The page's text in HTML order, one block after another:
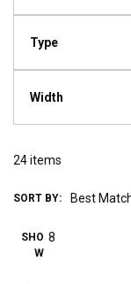
Type
Width
24items
SORT BY:
SHO
W